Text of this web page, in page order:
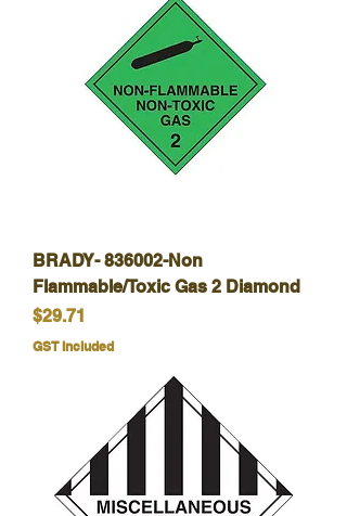
BRADY- 836002-Non
Flammable/Toxic Gas 2 Diamond
Price
$29.71
GST Included